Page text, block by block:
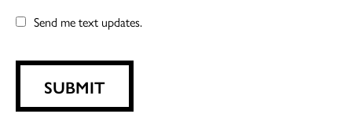
Send me text updates.
SUBMIT